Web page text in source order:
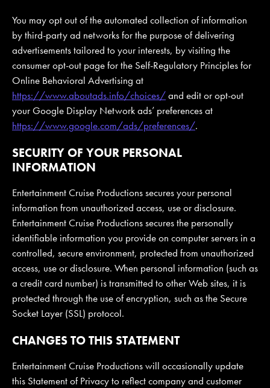
You may opt out of the automated collection of information
by third-party ad networks for the purpose of delivering
advertisements tailored to your interests, by visiting the
consumer opt-out page for the Self-Regulatory Principles for
Online Behavioral Advertising at
https://www.aboutads.info/choices/and edit or opt-out
your Google Display Network ads’ preferences at
https://www.google.com/ads/preferences/.
SECURITY OF YOUR PERSONAL
INFORMATION
Entertainment Cruise Productions secures your personal
information from unauthorized access, use or disclosure.
Entertainment Cruise Productions secures the personally
identifiable information you provide on computer servers in a
controlled, secure environment, protected from unauthorized
access, use or disclosure. When personal information (such as
a credit card number) is transmitted to other Web sites, it is
protected through the use of encryption, such as the Secure
Socket Layer (SSL) protocol.
CHANGES TO THIS STATEMENT
Entertainment Cruise Productions will occasionally update
this Statement of Privacy to reflect company and customer